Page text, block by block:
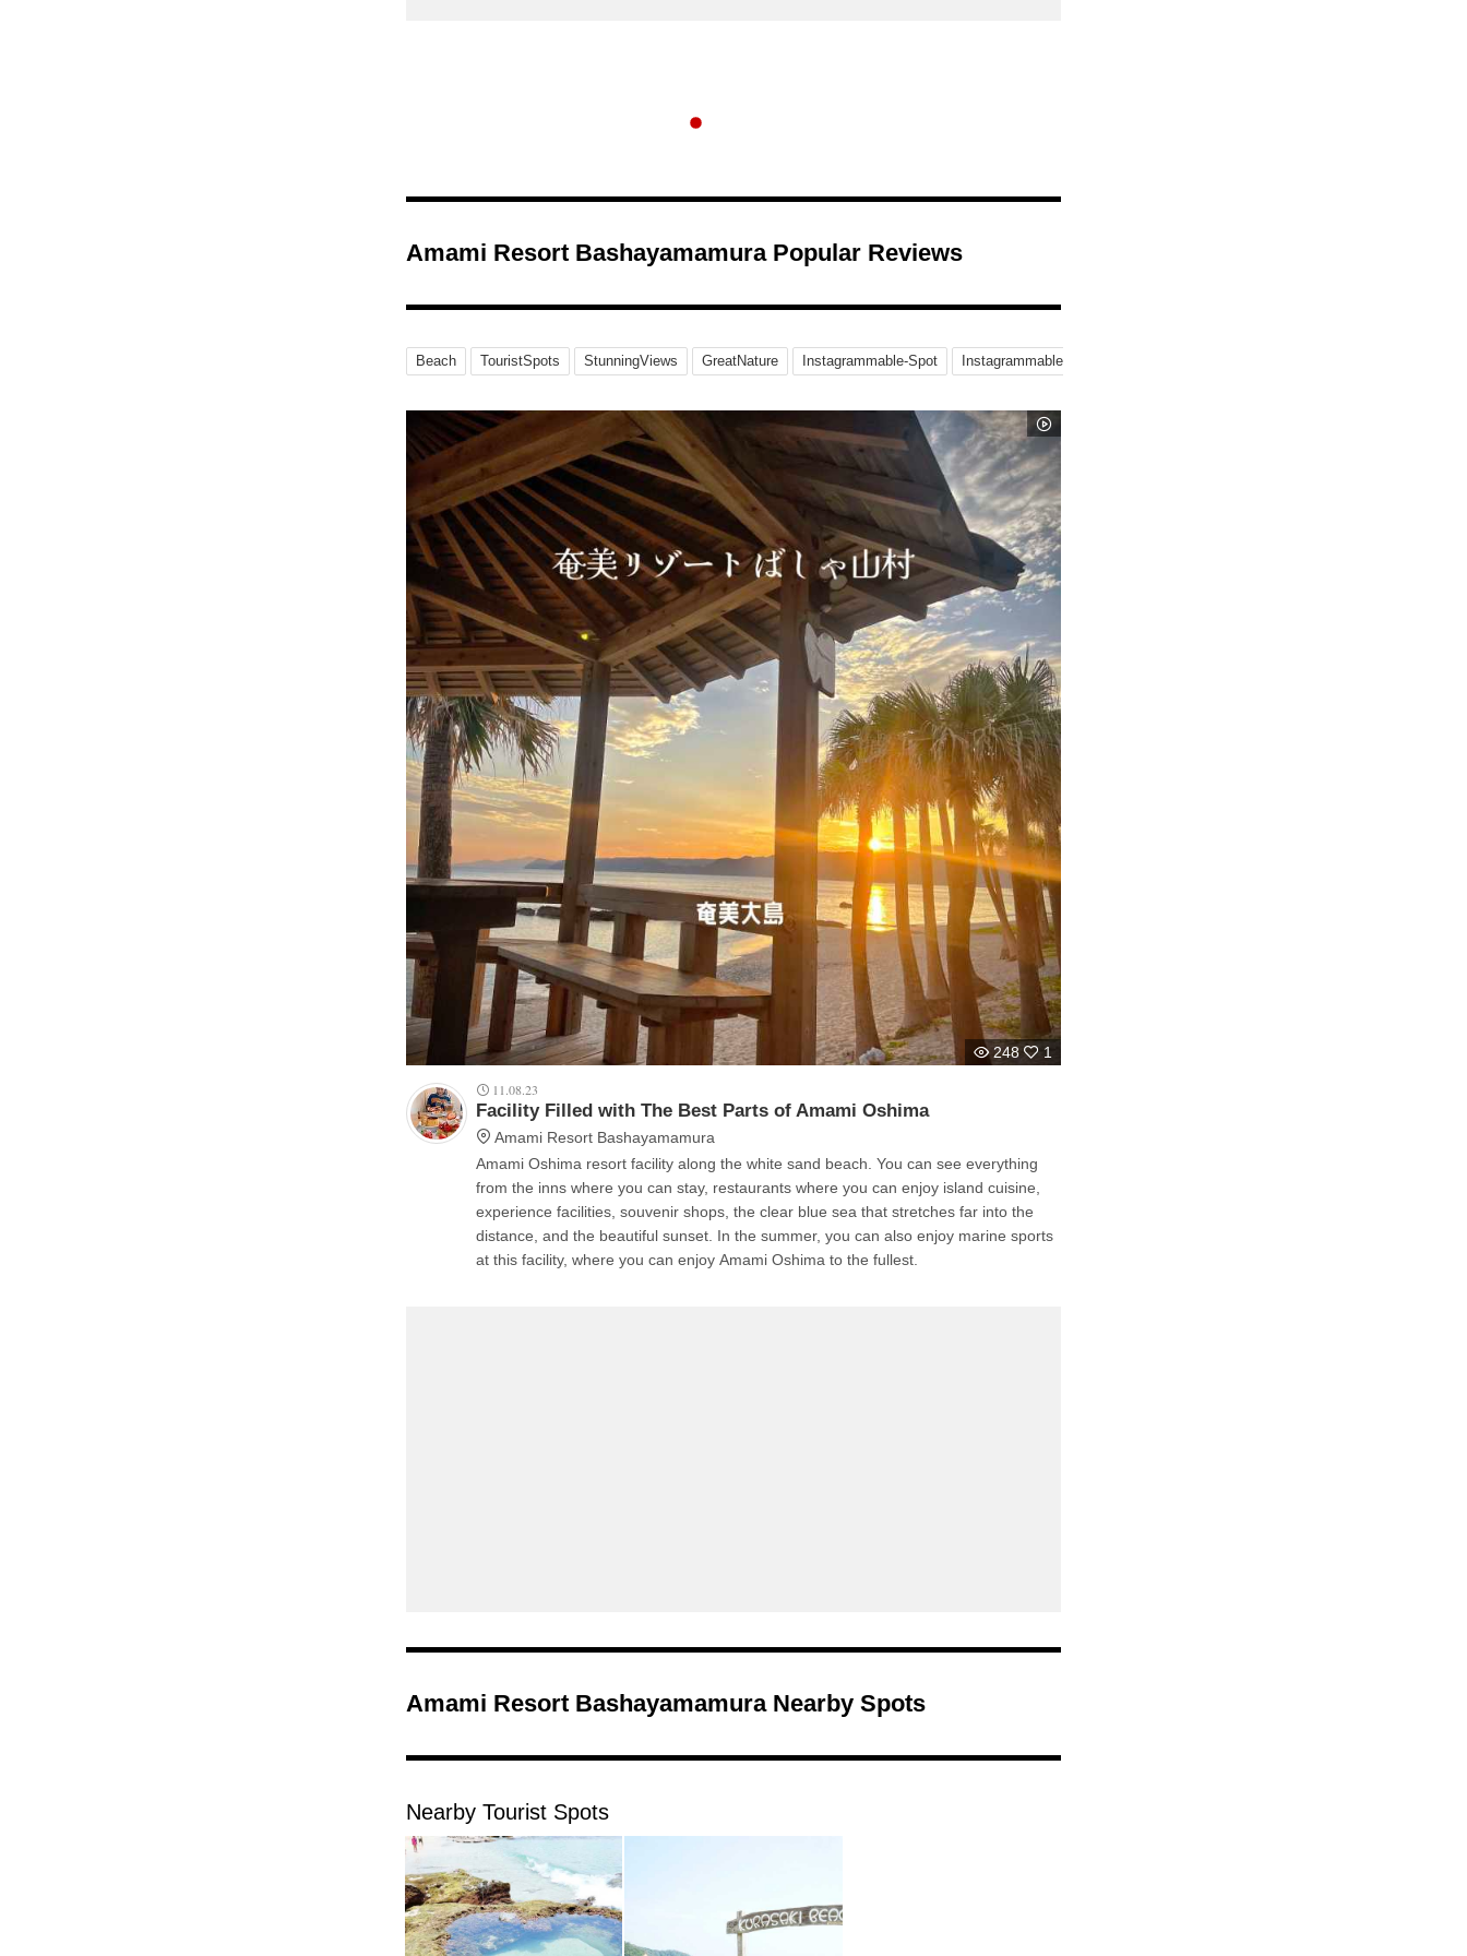
Amami Resort Bashayamamura Popular Reviews
Beach TouristSpots StunningViews GreatNature Instagrammable-Spot Instagrammable-Sea
248 1
11.08.23
Facility Filled with The Best Parts of Amami Oshima
Amami Resort Bashayamamura
Amami Oshima resort facility along the white sand beach. You can see everything
from the inns where you can stay, restaurants where you can enjoy island cuisine,
experience facilities, souvenir shops, the clear blue sea that stretches far into the
distance, and the beautiful sunset. In the summer, you can also enjoy marine sports
at this facility, where you can enjoy Amami Oshima to the fullest.
Amami Resort Bashayamamura Nearby Spots
Nearby Tourist Spots